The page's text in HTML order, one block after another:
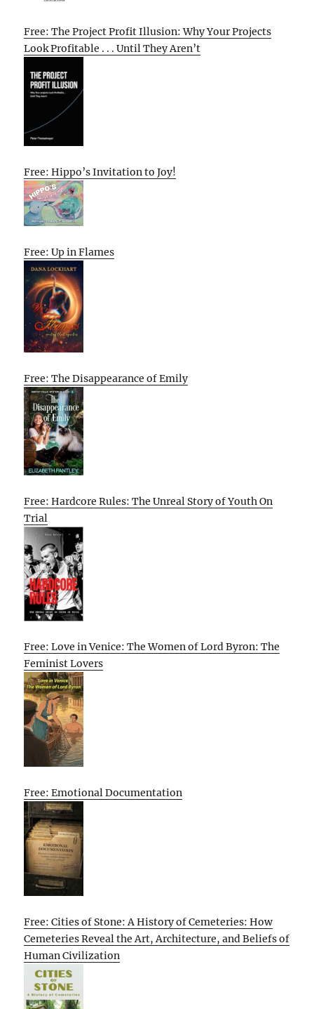
Free: The Project Profit Illusion: Why Your Projects
Look Profitable . . . Until They Aren’t
Free: Hippo’s Invitation to Joy!
Free: Up in Flames
Free: The Disappearance of Emily
Free: Hardcore Rules: The Unreal Story of Youth On
Trial
Free: Love in Venice: The Women of Lord Byron: The
Feminist Lovers
Free: Emotional Documentation
Free: Cities of Stone: A History of Cemeteries: How
Cemeteries Reveal the Art, Architecture, and Beliefs of
Human Civilization